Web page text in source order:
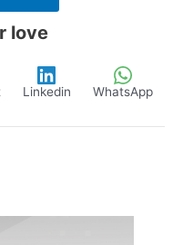
love
Linkedin WhatsApp